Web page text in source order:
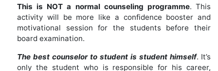
This is NOT a normal counseling programme. This
activity will be more like a confidence booster and
motivational session for the students before their
board examination.
The best counselor to student is student himself. It’s
only the student who is responsible for his career,